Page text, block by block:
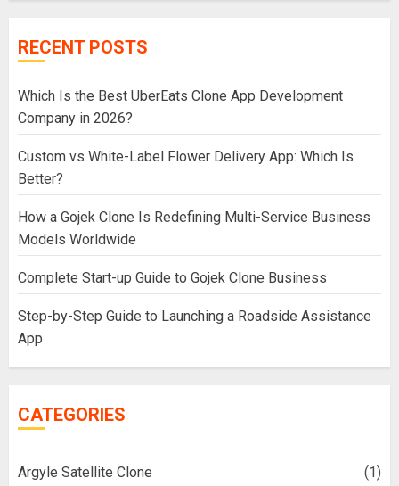
RECENT POSTS
Which Is the Best UberEats Clone App Development
Company in 2026?
Custom vs White-Label Flower Delivery App: Which Is
Better?
How a Gojek Clone Is Redefining Multi-Service Business
Models Worldwide
Complete Start-up Guide to Gojek Clone Business
Step-by-Step Guide to Launching a Roadside Assistance
App
CATEGORIES
Argyle Satellite Clone (1)